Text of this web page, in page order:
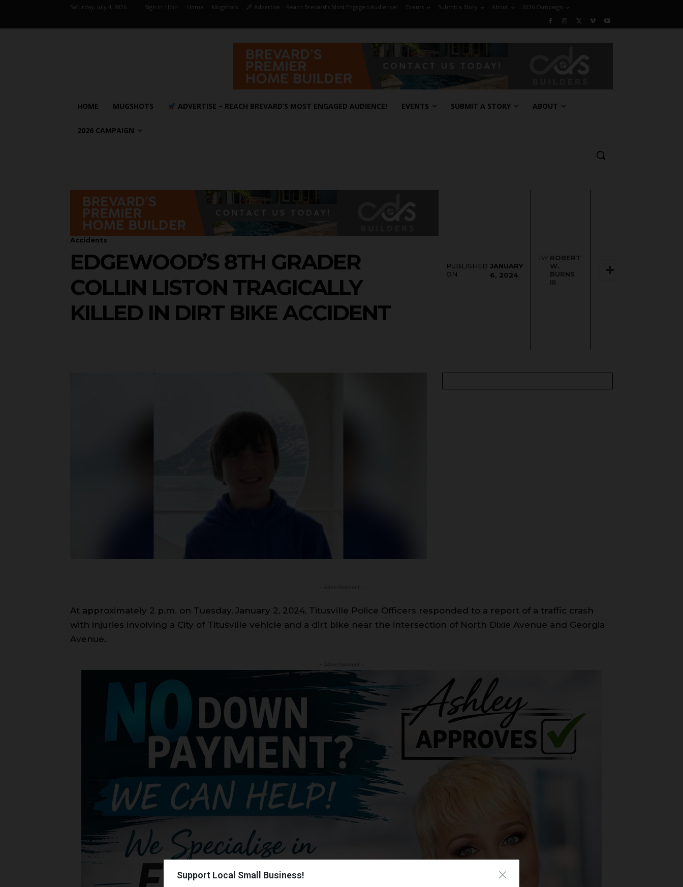
Support Local Small Business!
Saturday, July 4, 2026 Sign in / Join Home Mugshots Advertise – Reach Brevard’s Most Engaged Audience! Events Submit a Story About 2026 Campaign
HOME MUGSHOTS ADVERTISE – REACH BREVARD’S MOST ENGAGED AUDIENCE! EVENTS SUBMIT A STORY ABOUT
2026 CAMPAIGN
Accidents
EDGEWOOD’S 8TH GRADER
COLLIN LISTON TRAGICALLY
KILLED IN DIRT BIKE ACCIDENT
PUBLISHED
ON
JANUARY
6, 2024
BY ROBERT
W.
BURNS
III
At approximately 2 p.m. on Tuesday, January 2, 2024, Titusville Police Officers responded to a report of a traffic crash
with injuries involving a City of Titusville vehicle and a dirt bike near the intersection of North Dixie Avenue and Georgia
Avenue.